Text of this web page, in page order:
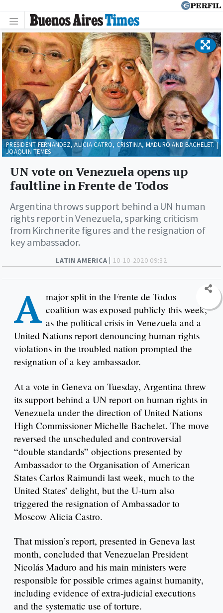
LATIN AMERICA | 10-10-2020 09:32
UN vote on Venezuela opens up
faultline in Frente de Todos
Argentina throws support behind a UN human
rights report in Venezuela, sparking criticism
from Kirchnerite figures and the resignation of
key ambassador.
PRESIDENT FERNANDEZ, ALICIA CATRO, CRISTINA, MADURO AND BACHELET. |
JOAQUIN TEMES
A major split in the Frente de Todos
coalition was exposed publicly this week,
as the political crisis in Venezuela and a
United Nations report denouncing human rights
violations in the troubled nation prompted the
resignation of a key ambassador.
At a vote in Geneva on Tuesday, Argentina threw
its support behind a UN report on human rights in
Venezuela under the direction of United Nations
High Commissioner Michelle Bachelet. The move
reversed the unscheduled and controversial
“double standards” objections presented by
Ambassador to the Organisation of American
States Carlos Raimundi last week, much to the
United States’ delight, but the U-turn also
triggered the resignation of Ambassador to
Moscow Alicia Castro.
That mission’s report, presented in Geneva last
month, concluded that Venezuelan President
Nicolás Maduro and his main ministers were
responsible for possible crimes against humanity,
including evidence of extra-judicial executions
and the systematic use of torture.